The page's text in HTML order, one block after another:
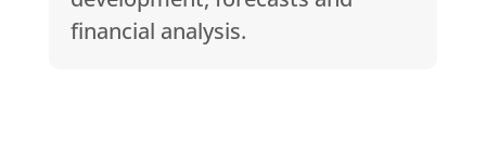
financial analysis.